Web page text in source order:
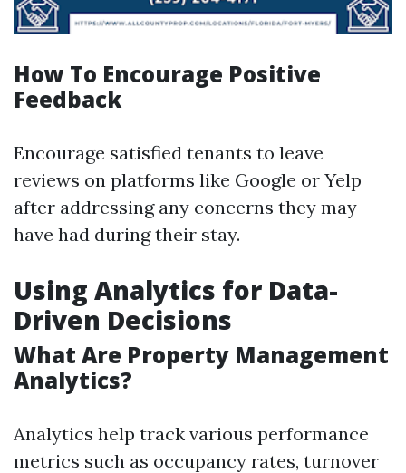
How To Encourage Positive
Feedback
Encourage satisfied tenants to leave
reviews on platforms like Google or Yelp
after addressing any concerns they may
have had during their stay.
Using Analytics for Data-
Driven Decisions
What Are Property Management
Analytics?
Analytics help track various performance
metrics such as occupancy rates, turnover